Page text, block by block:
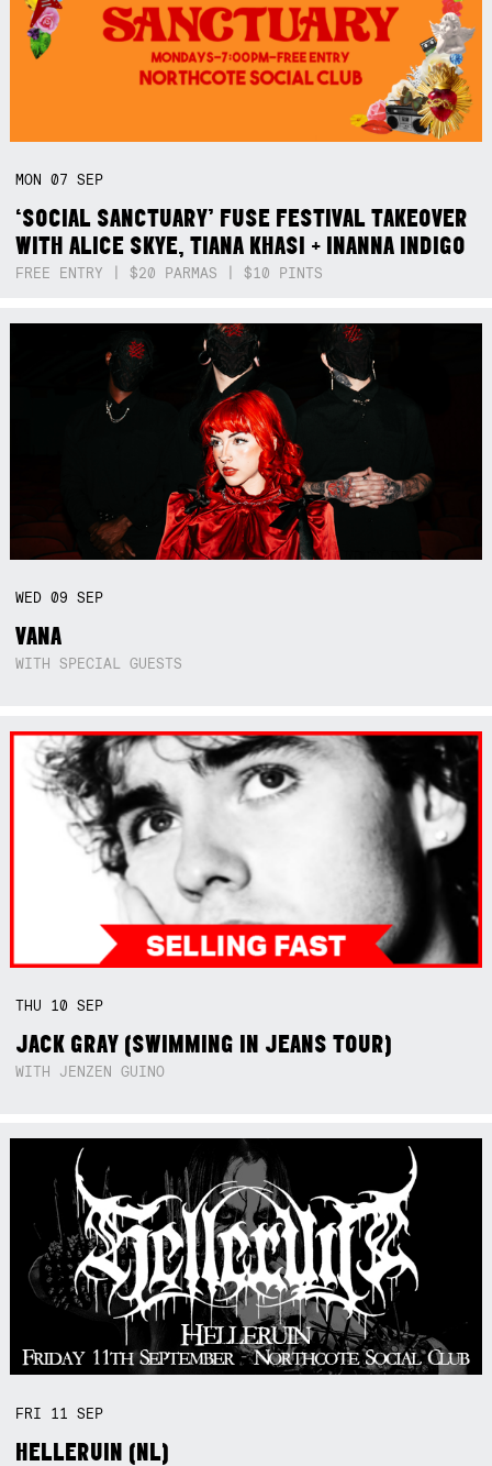
MON07SEP
‘SOCIAL SANCTUARY’ FUSE FESTIVAL TAKEOVER
WITH ALICE SKYE, TIANA KHASI + INANNA INDIGO
FREE ENTRY | $20 PARMAS | $10 PINTS
WED09SEP
VANA
WITH SPECIAL GUESTS
THU 10SEP
JACK GRAY (SWIMMING IN JEANS TOUR)
WITH JENZEN GUINO
FRI 11SEP
HELLERUIN (NL)